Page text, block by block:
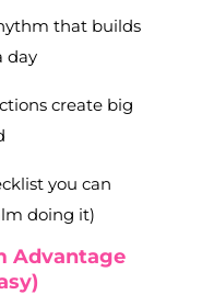
that builds
day
create big
you can
doing it)
Advantage